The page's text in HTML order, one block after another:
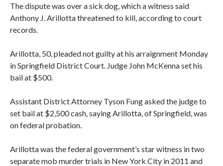
The dispute was over a sick dog, which a witness said
Anthony J. Arillotta threatened to kill, according to court
records.
Arillotta, 50, pleaded not guilty at his arraignment Monday
in Springfield District Court. Judge John McKenna set his
bail at $500.
Assistant District Attorney Tyson Fung asked the judge to
set bail at $2,500 cash, saying Arillotta, of Springfield, was
on federal probation.
Arillotta was the federal government’s star witness in two
separate mob murder trials in New York City in 2011 and